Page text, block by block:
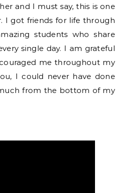
and I must say, this is one
I got friends for life through
students who share
single day. I am grateful
me throughout my
I could never have done
from the bottom of my